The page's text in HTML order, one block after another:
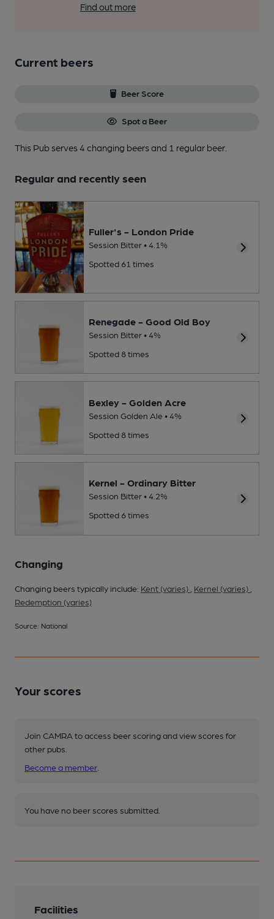
Find out more
Current beers
Beer Score
Spot a Beer
This Pub serves 4 changing beersand 1 regular beer.
Regular and recently seen
Fuller's - London Pride
Session Bitter • 4.1%
Spotted 61 times
Renegade - Good Old Boy
Session Bitter • 4%
Spotted 8 times
Bexley - Golden Acre
Session Golden Ale • 4%
Spotted 8 times
Kernel - Ordinary Bitter
Session Bitter • 4.2%
Spotted 6 times
Changing
Changing beers typically include: Kent (varies) Kernel (varies)
Redemption (varies)
Source: National
Your scores
Join CAMRA to access beer scoring and view scores for
other pubs.
Become a member
You have no beer scores submitted.
Facilities